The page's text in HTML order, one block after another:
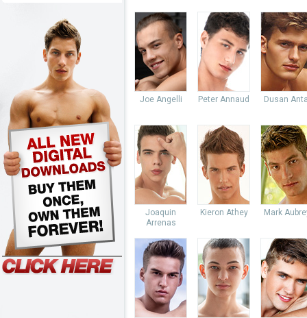
Joe Angelli Peter Annaud Dusan
Joaquin
Arrenas
Kieron Athey Mark